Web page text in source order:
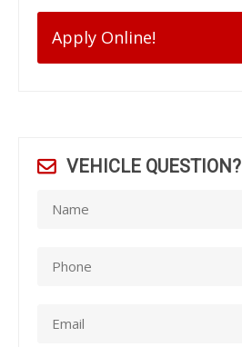
Apply Online!
VEHICLE QUESTION?